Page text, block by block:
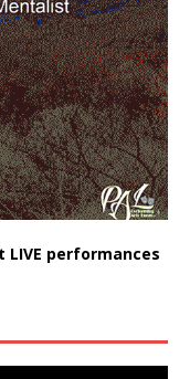
LIVE performances